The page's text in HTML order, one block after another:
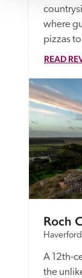
where
pizzas
READ
Roch
A 12th-
the